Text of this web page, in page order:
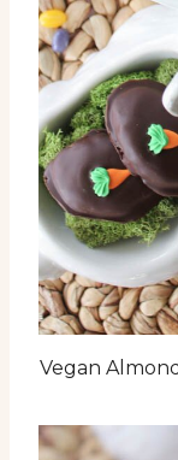
Vegan